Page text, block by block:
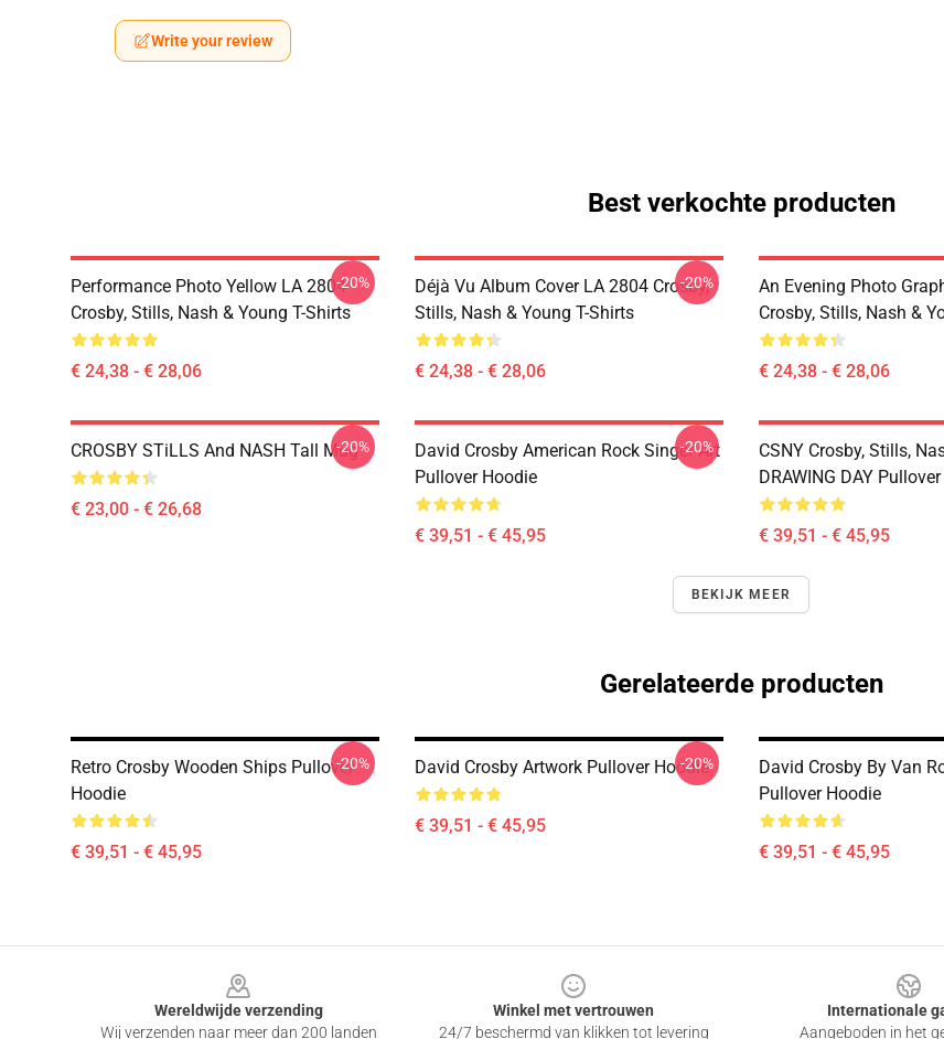
Write your review
Best verkochte producten
Performance Photo Yellow LA 2804
Crosby, Stills, Nash & Young T-Shirts
€ 24,38 - € 28,06
-20%
Déjà Vu Album Cover LA 2804 Crosby,
Stills, Nash & Young T-Shirts
€ 24,38 - € 28,06
-20%
An Evening Photo
Crosby, Stills, Nash &
€ 24,38 - € 28,06
CROSBY STiLLS And NASH Tall Mug
€ 23,00 - € 26,68
-20%
David Crosby American Rock Singer Art
Pullover Hoodie
€ 39,51 - € 45,95
-20%
CSNY Crosby, Stills,
DRAWING DAY
€ 39,51 - € 45,95
BEKIJK MEER
Gerelateerde producten
Retro Crosby Wooden Ships Pullover
Hoodie
€ 39,51 - € 45,95
-20% David Crosby Artwork Pullover Hoodie
€ 39,51 - € 45,95
-20%
David Crosby By Van
Pullover Hoodie
€ 39,51 - € 45,95
Wereldwijde verzending
Wij verzenden naar meer dan 200 landen
Winkel met vertrouwen
24/7 beschermd van klikken tot levering
Internationale
Aangeboden in het